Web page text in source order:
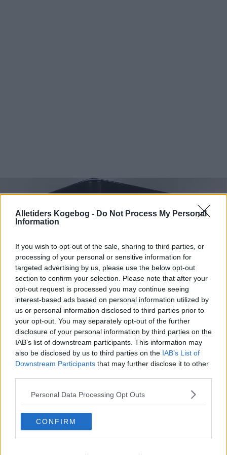
Alletiders Kogebog - Do Not Process My Personal
Information
If you wish to opt-out of the sale, sharing to third parties, or
processing of your personal or sensitive information for
targeted advertising by us, please use the below opt-out
section to confirm your selection. Please note that after your
opt-out request is processed you may continue seeing
interest-based ads based on personal information utilized by
us or personal information disclosed to third parties prior to
your opt-out. You may separately opt-out of the further
disclosure of your personal information by third parties on the
IAB’s list of downstream participants. This information may
also be disclosed by us to third parties on the IAB’s List of
Downstream Participants that may further disclose it to other
Personal Data Processing Opt Outs
CONFIRM
Grahamspizza ... klik for at komme tilbage
Grahamspizza billede nr. 3
Se opskriften her